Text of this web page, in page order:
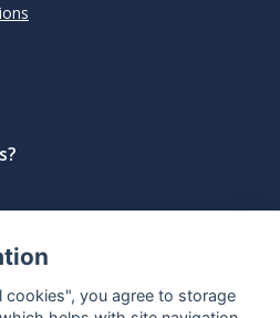
data platform for rum and
cookies", you agree to storage